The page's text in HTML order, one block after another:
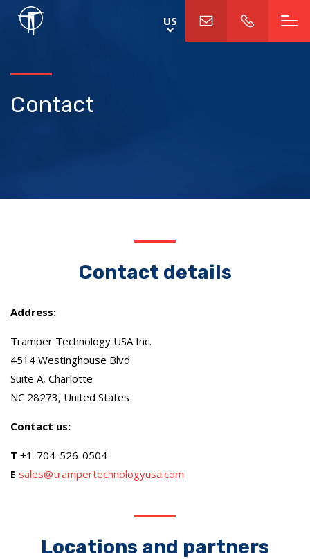
US
Contact
Contact details
Address:
Tramper Technology USA Inc.
4514 Westinghouse Blvd
Suite A, Charlotte
NC 28273, United States
Contact us:
T +1-704-526-0504
E sales@trampertechnologyusa.com
Locations and partners